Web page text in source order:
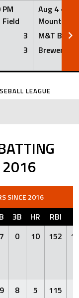
Field
3
3
Aug 4 ·
Mount
M&T Bank
Brewers
LEAGUE
2016
SINCE 2016
3B HR RBI
0 10 152
8 5 115